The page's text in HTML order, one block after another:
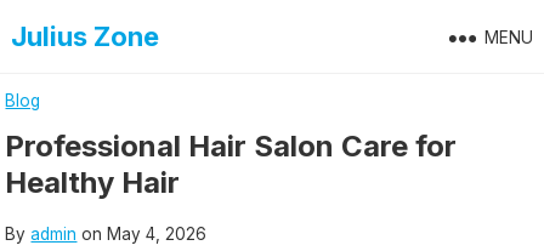
toJulius Zone MENU
Blog
Professional Hair Salon Care for
Healthy Hair
Byadmin on May 4, 2026